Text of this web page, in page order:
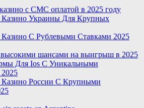
с СМС оплатой в 2025 году
Украины Для Крупных
С Рублевыми Ставками 2025
шансами на выигрыш в 2025
Для Ios С Уникальными
России С Крупными